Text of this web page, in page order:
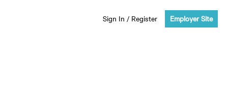
Sign In / Register Employer Site